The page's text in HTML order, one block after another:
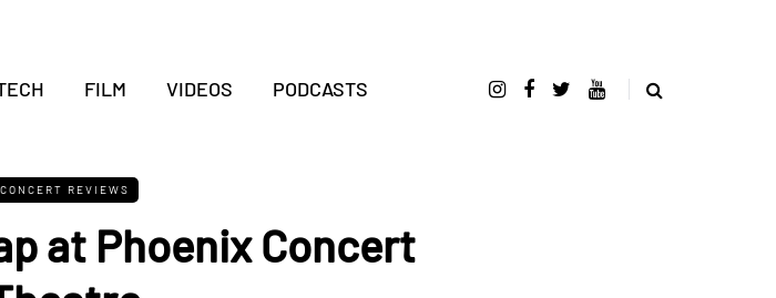
FILM VIDEOS PODCASTS
CONCERT REVIEWS
at Phoenix Concert